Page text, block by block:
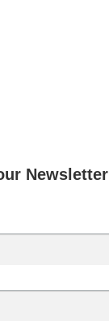
Newsletter